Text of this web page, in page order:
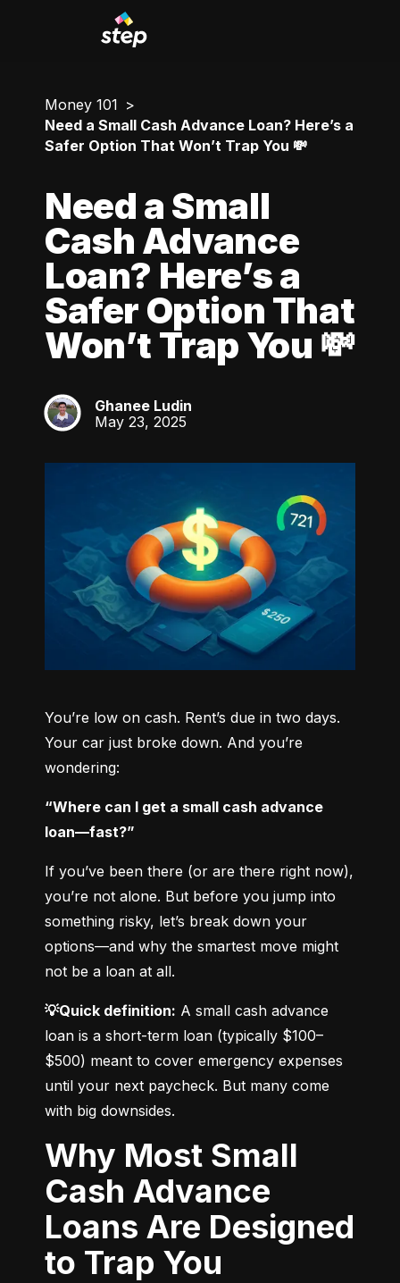
Money 101
Need a Small Cash Advance Loan? Here’s a
Safer Option That Won’t Trap You 💸
Need a Small
Cash Advance
Loan? Here’s a
Safer Option That
Won’t Trap You 💸
GL
Ghanee Ludin
May 23, 2025
You’re low on cash. Rent’s due in two days.
Your car just broke down. And you’re
wondering:
“Where can I get a small cash advance
loan—fast?”
If you’ve been there (or are there right now),
you’re not alone. But before you jump into
something risky, let’s break down your
options—and why the smartest move might
not be a loan at all.
💡Quick definition: A small cash advance
loan is a short-term loan (typically $100–
$500) meant to cover emergency expenses
until your next paycheck. But many come
with big downsides.
Why Most Small
Cash Advance
Loans Are Designed
to Trap You